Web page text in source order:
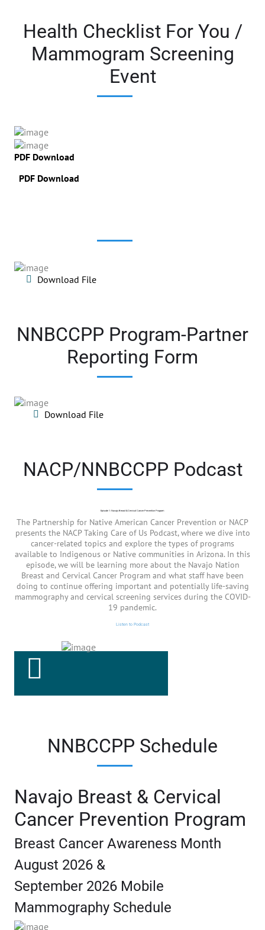
Health Checklist For You /
Mammogram Screening
Event
PDF Download
PDF Download
Download File
NNBCCPP Program-Partner
Reporting Form
Download File
NACP/NNBCCPP Podcast
Episode 1: Navajo Breast & Cervical Cancer Prevention Program
The Partnership for Native American Cancer Prevention or NACP
presents the NACP Taking Care of Us Podcast, where we dive into
cancer-related topics and explore the types of programs
available to Indigenous or Native communities in Arizona. In this
episode, we will be learning more about the Navajo Nation
Breast and Cervical Cancer Program and what staff have been
doing to continue offering important and potentially life-saving
mammography and cervical screening services during the COVID-
19 pandemic.
Listen to Podcast
NNBCCPP Schedule
Navajo Breast & Cervical
Cancer Prevention Program
Breast Cancer Awareness Month
August 2026 &
September 2026 Mobile
Mammography Schedule